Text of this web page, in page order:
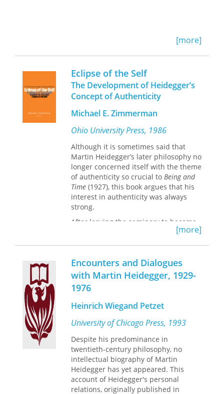
rhetoric can play in future discussions
of ontology, epistemology, and ethics.
At a time when the fields of
diverged, Crosswhite returns them to
their common moorings and shows us
an invigorating new way forward.
[more]
Eclipse of the Self
The Development of Heidegger’s
Concept of Authenticity
Michael E. Zimmerman
Ohio University Press, 1986
Although it is sometimes said that
Martin Heidegger’s later philosophy no
longer concerned itself with the theme
of authenticity so crucial to Being and
Time (1927), this book argues that his
interest in authenticity was always
strong.
After leaving the seminary to become
a philosophy student, Heidegger
purposes. Like the Christian notion of
faith, Heidegger’s notion of
authenticity involves relinquishing the
egotistical self–understanding which
blocks our openness for possibilities.
Yet authenticity as “resoluteness”
includes an element of voluntarism
Heidegger’s brief engagement with
National Socialism (1933–1934) helped
him to re–think the Nietzschean
concept of will which had influenced
his early views on authenticity.
[more]
Encounters and Dialogues
with Martin Heidegger, 1929-
1976
Heinrich Wiegand Petzet
University of Chicago Press, 1993
Despite his predominance in
twentieth-century philosophy, no
intellectual biography of Martin
Heidegger has yet appeared. This
account of Heidegger's personal
relations, originally published in